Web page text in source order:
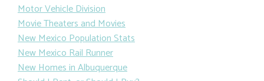
Motor Vehicle Division
Movie Theaters and Movies
New Mexico Population Stats
New Mexico Rail Runner
New Homes in Albuquerque